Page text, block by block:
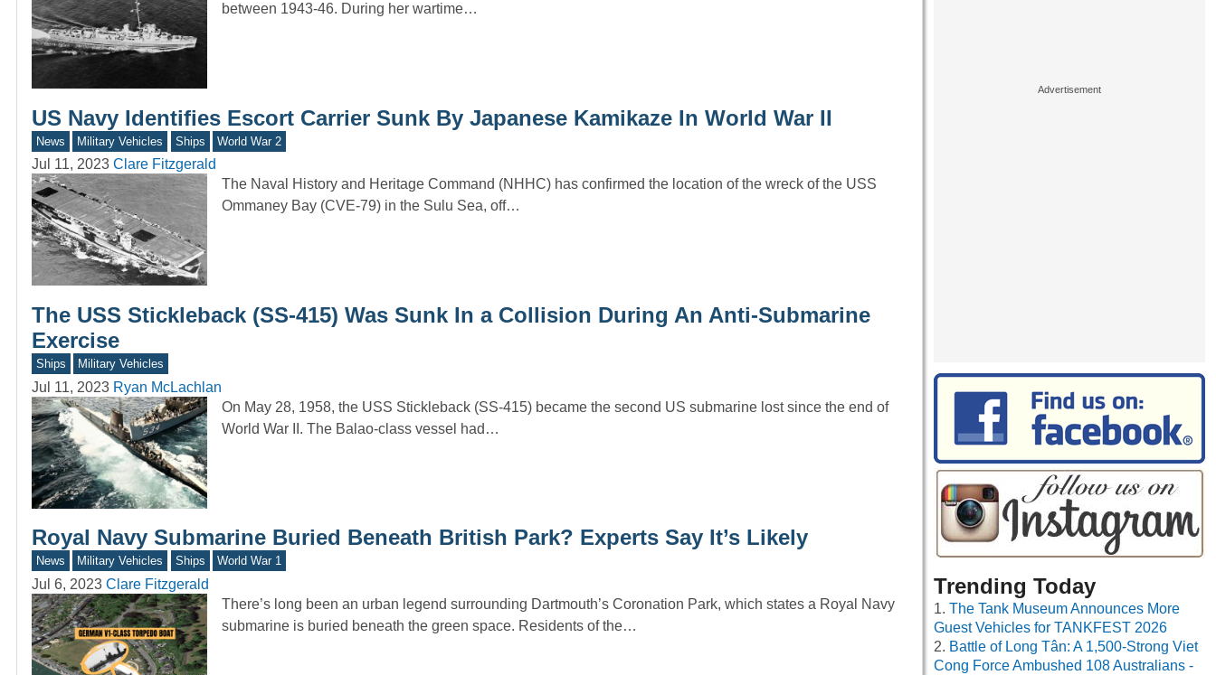
between 1943-46. During her wartime…
US Navy Identifies Escort Carrier Sunk By Japanese Kamikaze In World War II
News Military Vehicles Ships World War 2
Jul 11, 2023 Clare Fitzgerald
The Naval History and Heritage Command (NHHC) has confirmed the location of the wreck of the USS
Ommaney Bay (CVE-79) in the Sulu Sea, off…
The USS Stickleback (SS-415) Was Sunk In a Collision During An Anti-Submarine
Exercise
Ships Military Vehicles
Jul 11, 2023 Ryan McLachlan
On May 28, 1958, the USS Stickleback (SS-415) became the second US submarine lost since the end of
World War II. The Balao-class vessel had…
Royal Navy Submarine Buried Beneath British Park? Experts Say It’s Likely
News Military Vehicles Ships World War 1
Jul 6, 2023 Clare Fitzgerald
There’s long been an urban legend surrounding Dartmouth’s Coronation Park, which states a Royal Navy
submarine is buried beneath the green space. Residents of the…
Trending Today
The Tank Museum Announces More
Guest Vehicles for TANKFEST 2026
Battle of Long Tân: A 1,500-Strong Viet
Cong Force Ambushed 108 Australians -